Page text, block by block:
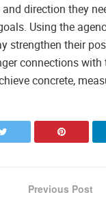
direction they
Using the
strengthen their
connections with
concrete,
Previous Post